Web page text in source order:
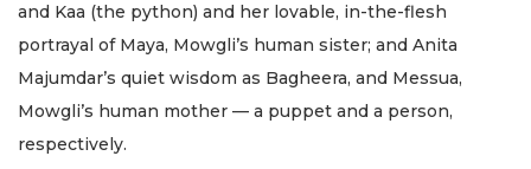
and Kaa (the python) and her lovable, in-the-flesh
portrayal of Maya, Mowgli’s human sister; and Anita
Majumdar’s quiet wisdom as Bagheera, and Messua,
Mowgli’s human mother — a puppet and a person,
respectively.